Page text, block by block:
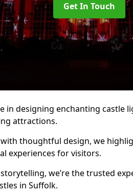
Get In Touch
in designing enchanting castle
attractions.
thoughtful design, we
experiences for visitors.
we’re the trusted
in Suffolk.